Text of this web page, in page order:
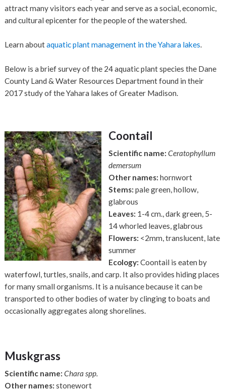
attract many visitors each year and serve as a social, economic,
and cultural epicenter for the people of the watershed.
Learn aboutaquatic plant management in the Yahara lakes.
Below is a brief survey of the 24 aquatic plant species the Dane
County Land & Water Resources Department found in their
2017 study of the Yahara lakes of Greater Madison.
Coontail
Scientific name:Ceratophyllum
demersum
Other names:hornwort
Stems:pale green, hollow,
glabrous
Leaves: 1-4 cm., dark green, 5-
14 whorled leaves, glabrous
Flowers: <2mm, translucent, late
summer
Ecology:Coontail is eaten by
waterfowl, turtles, snails, and carp. It also provides hiding places
for many small organisms. It is a nuisance because it can be
transported to other bodies of water by clinging to boats and
occasionally aggregates along shorelines.
Muskgrass
Scientific name:Chara spp.
Other names:stonewort